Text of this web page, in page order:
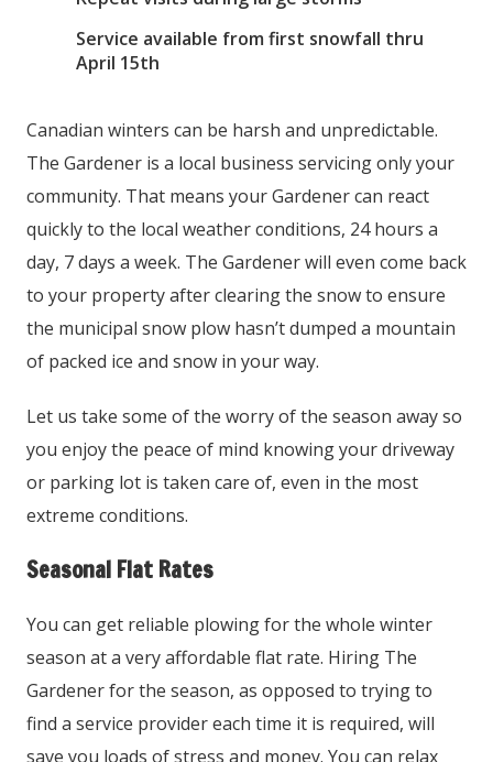
Service available from first snowfall thru
April 15th
Canadian winters can be harsh and unpredictable.
The Gardener is a local business servicing only your
community. That means your Gardener can react
quickly to the local weather conditions, 24 hours a
day, 7 days a week. The Gardener will even come back
to your property after clearing the snow to ensure
the municipal snow plow hasn’t dumped a mountain
of packed ice and snow in your way.
Let us take some of the worry of the season away so
you enjoy the peace of mind knowing your driveway
or parking lot is taken care of, even in the most
extreme conditions.
Seasonal Flat Rates
You can get reliable plowing for the whole winter
season at a very affordable flat rate. Hiring The
Gardener for the season, as opposed to trying to
find a service provider each time it is required, will
save you loads of stress and money. You can relax